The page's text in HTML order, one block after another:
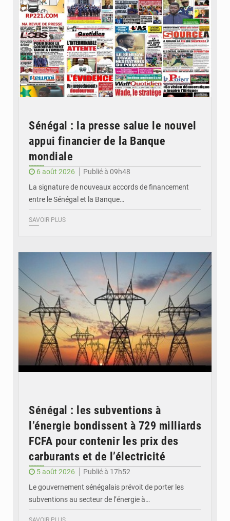
Sénégal : la presse salue le nouvel
appui financier de la Banque
mondiale
6 août 2026
Publié à 09h48
La signature de nouveaux accords de financement
entre le Sénégal et la Banque…
SAVOIR PLUS
Sénégal : les subventions à
l’énergie bondissent à 729 milliards
FCFA pour contenir les prix des
carburants et de l’électricité
5 août 2026
Publié à 17h52
Le gouvernement sénégalais prévoit de porter les
subventions au secteur de l’énergie à…